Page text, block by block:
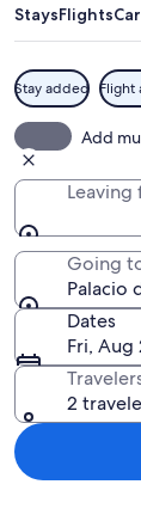
Moneda
StaysFlights
Stay added Flight
Add
Leaving
Going
Palacio
Dates
Fri, Aug
2